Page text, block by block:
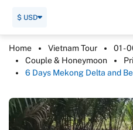
$ USD
Home Vietnam Tour 01 -
Couple & Honeymoon
6 Days Mekong Delta and